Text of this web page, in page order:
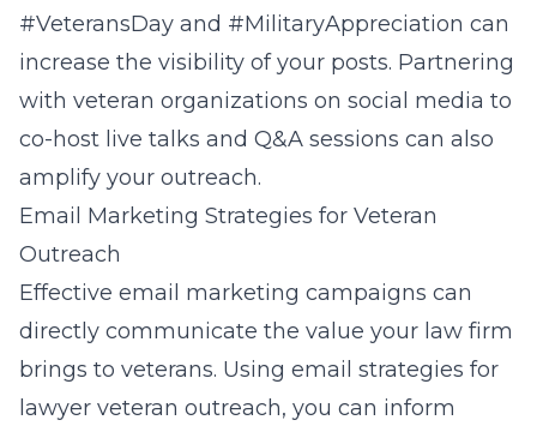
#VeteransDay and #MilitaryAppreciation can
increase the visibility of your posts. Partnering
with veteran organizations on social media to
co-host live talks and Q&A sessions can also
amplify your outreach.
Email Marketing Strategies for Veteran
Outreach
Effective email marketing campaigns can
directly communicate the value your law firm
brings to veterans. Using email strategies for
lawyer veteran outreach, you can inform